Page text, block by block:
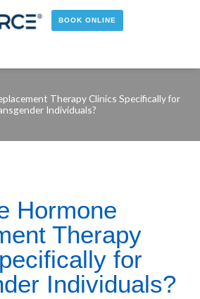
BOOK ONLINE
Therapy Clinics Specifically for
Individuals?
Hormone
Therapy
for
Individuals?